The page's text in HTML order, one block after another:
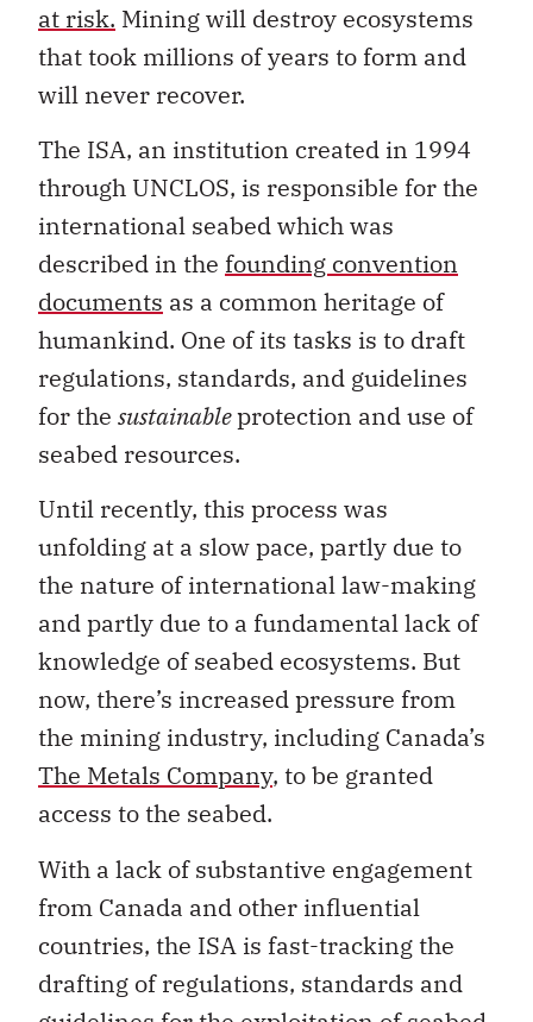
at risk. Mining will destroy ecosystems
that took millions of years to form and
will never recover.
The ISA, an institution created in 1994
through UNCLOS, is responsible for the
international seabed which was
described in the founding convention
documents as a common heritage of
humankind. One of its tasks is to draft
regulations, standards, and guidelines
for the sustainableprotection and use of
seabed resources.
Until recently, this process was
unfolding at a slow pace, partly due to
the nature of international law-making
and partly due to a fundamental lack of
knowledge of seabed ecosystems. But
now, there’s increased pressure from
the mining industry, including Canada’s
The Metals Company, to be granted
access to the seabed.
With a lack of substantive engagement
from Canada and other influential
countries, the ISA is fast-tracking the
drafting of regulations, standards and